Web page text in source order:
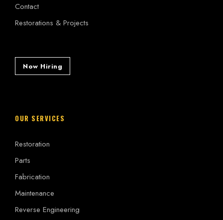
Contact
Restorations & Projects
Now Hiring
OUR SERVICES
Restoration
Parts
Fabrication
Maintenance
Reverse Engineering